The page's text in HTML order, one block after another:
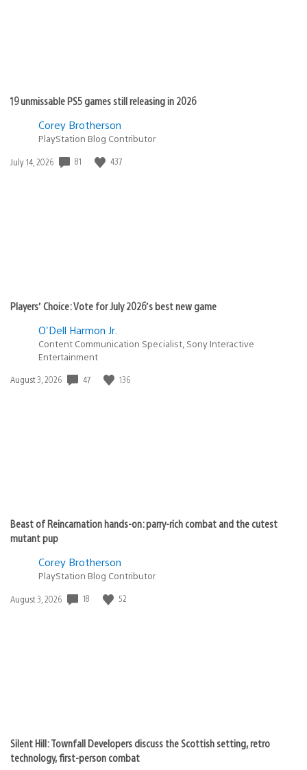
19 unmissable PS5 games still releasing in 2026
Corey Brotherson
PlayStation Blog Contributor
Date
July 14, 2026 81 437
Players’ Choice: Vote for July 2026’s best new game
O'Dell Harmon Jr.
Content Communication Specialist, Sony Interactive
Entertainment
Date
August 3, 2026 47 136
Beast of Reincarnation hands-on: parry-rich combat and the cutest
mutant pup
Corey Brotherson
PlayStation Blog Contributor
Date
August 3, 2026 18 52
Silent Hill: Townfall Developers discuss the Scottish setting, retro
technology, first-person combat